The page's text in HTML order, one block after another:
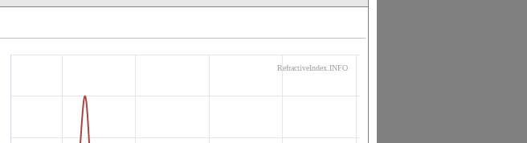
RefractiveIndex.INFO